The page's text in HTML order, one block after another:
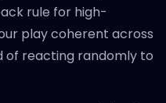
rule for high-
play coherent across
of reacting randomly to